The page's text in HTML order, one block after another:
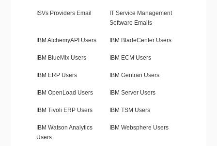
ISVs Providers Email
IT Service Management
Software Emails
IBM AlchemyAPI Users IBM BladeCenter Users
IBM BlueMix Users IBM ECM Users
IBM ERP Users IBM Gentran Users
IBM OpenLoad Users IBM Server Users
IBM Tivoli ERP Users IBM TSM Users
IBM Watson Analytics
Users
IBM Websphere Users